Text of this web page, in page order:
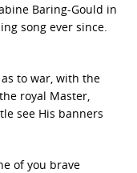
Baring-Gould in
song ever since.
to war, with the
royal Master,
see His banners
of you brave